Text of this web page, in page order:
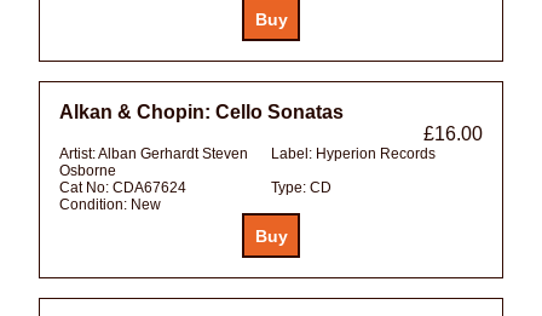
Alkan & Chopin: Cello Sonatas
£16.00
Artist:Alban Gerhardt Steven
Osborne
Label: Hyperion Records
Cat No: CDA67624 Type: CD
Condition: New